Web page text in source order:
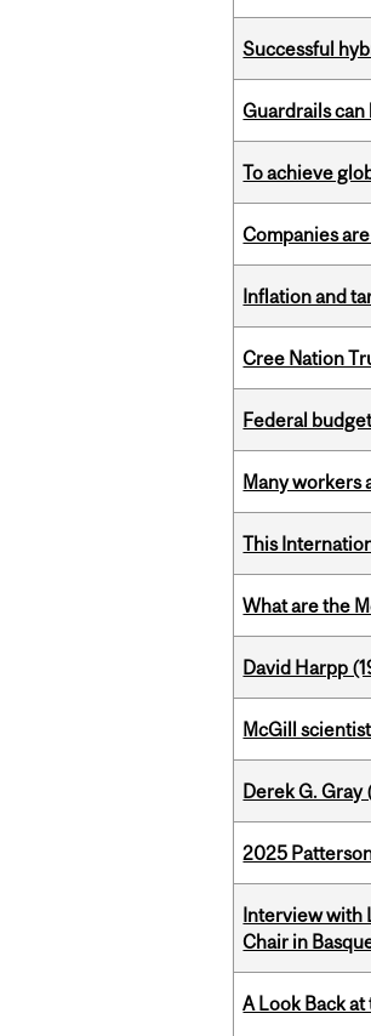
Successful
Guardrails can
To achieve
Companies
Inflation and
Cree Nation
Federal
Many workers
This
What are the
David Harpp
McGill
Derek G. Gray
2025
Interview with
Chair in
A Look Back